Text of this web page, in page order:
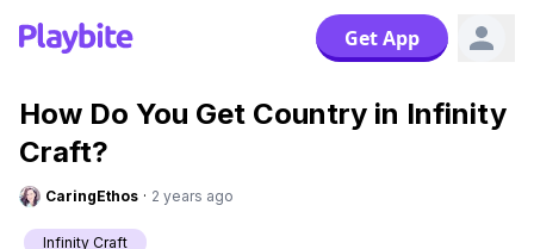
Get App
How Do You Get Country in Infinity
Craft?
CaringEthos · 2 years ago
Infinity Craft